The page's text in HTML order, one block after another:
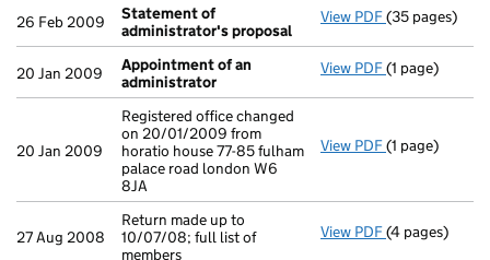
26 Feb 2009
Statement of
administrator's proposal
View PDF Statement of
(35 pages)
20 Jan 2009
Appointment of an
administrator
View PDF Appointment
(1 page)
20 Jan 2009
Registered office changed
on 20/01/2009 from
horatio house 77-85 fulham
palace road london W6
8JA
View PDF Registered
(1 page)
27 Aug 2008
Return made up to
10/07/08; full list of
members
View PDF Return made
(4 pages)